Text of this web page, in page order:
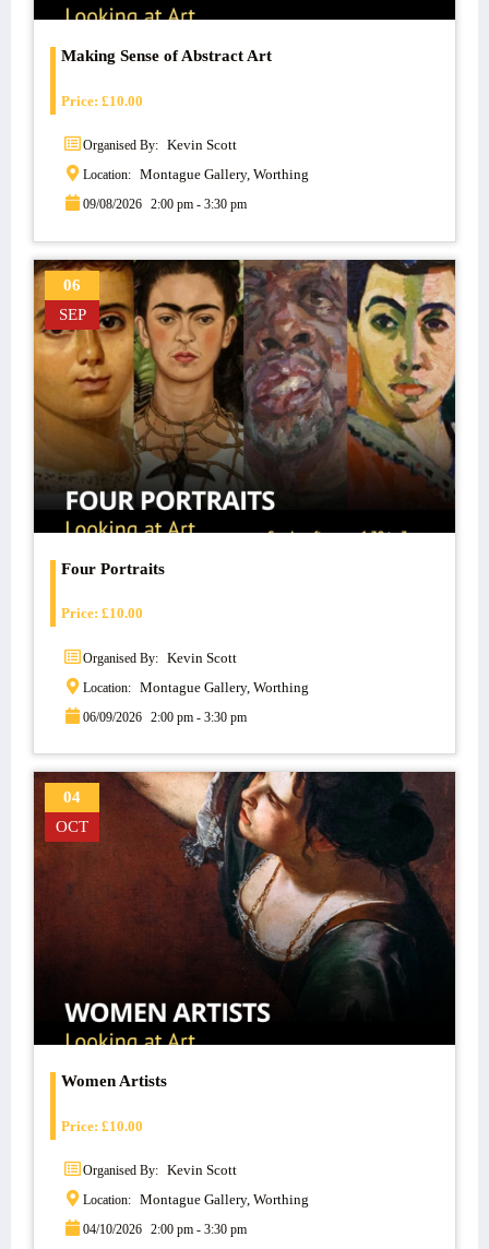
Making Sense of Abstract Art
Price: £10.00
Organised By: Kevin Scott
Location: Montague Gallery, Worthing
09/08/2026 2:00 pm - 3:30 pm
06
SEP
Four Portraits
Price: £10.00
Organised By: Kevin Scott
Location: Montague Gallery, Worthing
06/09/2026 2:00 pm - 3:30 pm
04
OCT
Women Artists
Price: £10.00
Organised By: Kevin Scott
Location: Montague Gallery, Worthing
04/10/2026 2:00 pm - 3:30 pm